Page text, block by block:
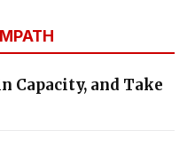
Capacity, and Take